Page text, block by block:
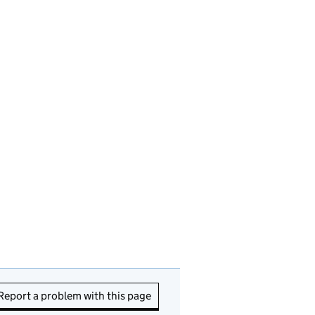
a problem with this page